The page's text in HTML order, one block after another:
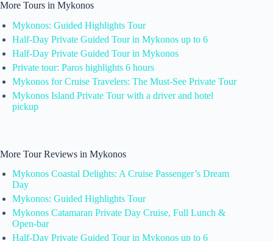
More Tours in Mykonos
Mykonos: Guided Highlights Tour
Half-Day Private Guided Tour in Mykonos up to 6
Half-Day Private Guided Tour in Mykonos
Private tour: Paros highlights 6 hours
Mykonos for Cruise Travelers: The Must-See Private Tour
Mykonos Island Private Tour with a driver and hotel
pickup
More Tour Reviews in Mykonos
Mykonos Coastal Delights: A Cruise Passenger’s Dream
Day
Mykonos: Guided Highlights Tour
Mykonos Catamaran Private Day Cruise, Full Lunch &
Open-bar
Half-Day Private Guided Tour in Mykonos up to 6